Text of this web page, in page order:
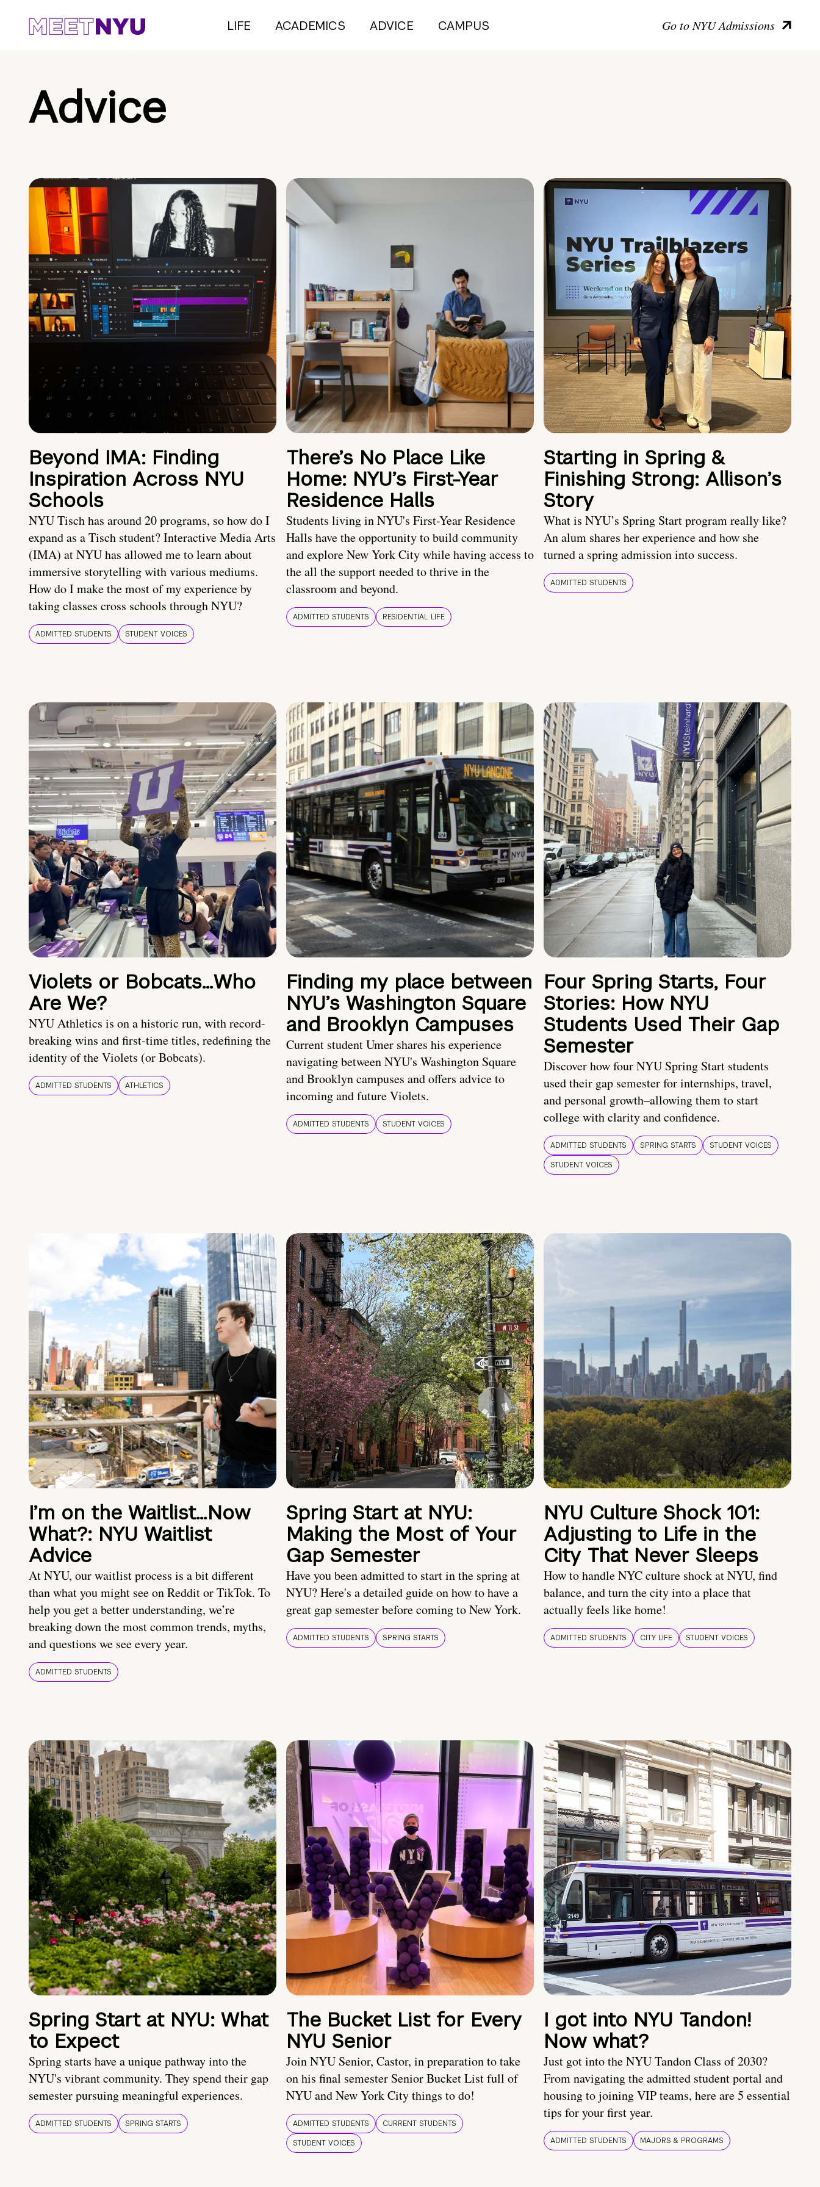
LIFE ACADEMICS ADVICE CAMPUS Go to NYU Admissions
Advice
Beyond IMA: Finding
Inspiration Across NYU
Schools
NYU Tisch has around 20 programs, so how do I
expand as a Tisch student? Interactive Media Arts
(IMA) at NYU has allowed me to learn about
immersive storytelling with various mediums.
How do I make the most of my experience by
taking classes cross schools through NYU?
ADMITTED STUDENTS STUDENT VOICES
There’s No Place Like
Home: NYU’s First-Year
Residence Halls
Students living in NYU's First-Year Residence
Halls have the opportunity to build community
and explore New York City while having access to
the all the support needed to thrive in the
classroom and beyond.
ADMITTED STUDENTS RESIDENTIAL LIFE
Starting in Spring &
Finishing Strong: Allison’s
Story
What is NYU’s Spring Start program really like?
An alum shares her experience and how she
turned a spring admission into success.
ADMITTED STUDENTS
Violets or Bobcats…Who
Are We?
NYU Athletics is on a historic run, with record-
breaking wins and first-time titles, redefining the
identity of the Violets (or Bobcats).
ADMITTED STUDENTS ATHLETICS
Finding my place between
NYU’s Washington Square
and Brooklyn Campuses
Current student Umer shares his experience
navigating between NYU's Washington Square
and Brooklyn campuses and offers advice to
incoming and future Violets.
ADMITTED STUDENTS STUDENT VOICES
Four Spring Starts, Four
Stories: How NYU
Students Used Their Gap
Semester
Discover how four NYU Spring Start students
used their gap semester for internships, travel,
and personal growth–allowing them to start
college with clarity and confidence.
ADMITTED STUDENTS SPRING STARTS
STUDENT VOICES
STUDENT VOICES
I’m on the Waitlist…Now
What?: NYU Waitlist
Advice
At NYU, our waitlist process is a bit different
than what you might see on Reddit or TikTok. To
help you get a better understanding, we’re
breaking down the most common trends, myths,
and questions we see every year.
ADMITTED STUDENTS
Spring Start at NYU:
Making the Most of Your
Gap Semester
Have you been admitted to start in the spring at
NYU? Here's a detailed guide on how to have a
great gap semester before coming to New York.
ADMITTED STUDENTS SPRING STARTS
NYU Culture Shock 101:
Adjusting to Life in the
City That Never Sleeps
How to handle NYC culture shock at NYU, find
balance, and turn the city into a place that
actually feels like home!
ADMITTED STUDENTS CITY LIFE STUDENT VOICES
Spring Start at NYU: What
to Expect
Spring starts have a unique pathway into the
NYU's vibrant community. They spend their gap
semester pursuing meaningful experiences.
ADMITTED STUDENTS SPRING STARTS
The Bucket List for Every
NYU Senior
Join NYU Senior, Castor, in preparation to take
on his final semester Senior Bucket List full of
NYU and New York City things to do!
ADMITTED STUDENTS
CURRENT STUDENTS
STUDENT VOICES
I got into NYU Tandon!
Now what?
Just got into the NYU Tandon Class of 2030?
From navigating the admitted student portal and
housing to joining VIP teams, here are 5 essential
tips for your first year.
ADMITTED STUDENTS MAJORS & PROGRAMS